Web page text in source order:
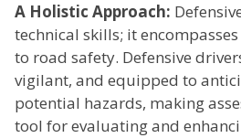
A Holistic Approach:
technical skills; it
to road safety. Defensive
vigilant, and equipped to
potential hazards, making
tool for evaluating and